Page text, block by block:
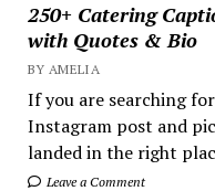
250+ Catering
with Quotes & Bio
BY AMELIA
If you are searching
Instagram post and
landed in the right
Leave a Comment